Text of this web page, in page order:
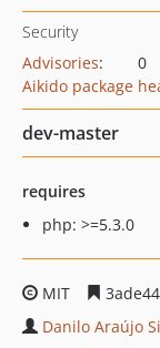
Security
Advisories:
0
Aikido package
dev-master
requires
php: >=5.3.0
MIT
Danilo Araújo